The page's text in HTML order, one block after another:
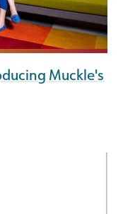
Muckle's